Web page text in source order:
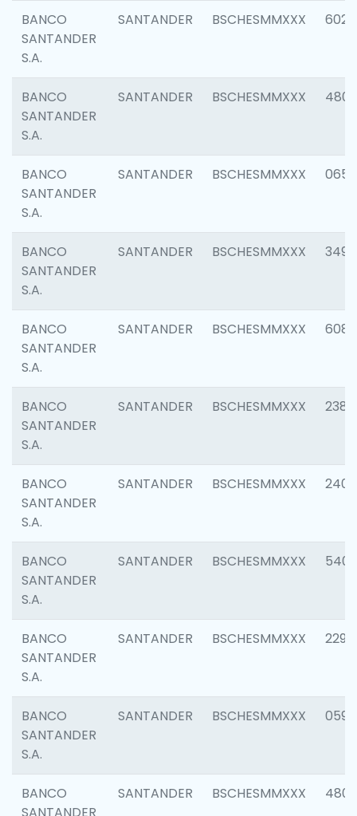
BANCO
SANTANDER
S.A.
SANTANDER BSCHESMMXXX 6026
BANCO
SANTANDER
S.A.
SANTANDER BSCHESMMXXX 4800
BANCO
SANTANDER
S.A.
SANTANDER BSCHESMMXXX 0659
BANCO
SANTANDER
S.A.
SANTANDER BSCHESMMXXX 3498
BANCO
SANTANDER
S.A.
SANTANDER BSCHESMMXXX 6082
BANCO
SANTANDER
S.A.
SANTANDER BSCHESMMXXX 2382
BANCO
SANTANDER
S.A.
SANTANDER BSCHESMMXXX 2409
BANCO
SANTANDER
S.A.
SANTANDER BSCHESMMXXX 5408
BANCO
SANTANDER
S.A.
SANTANDER BSCHESMMXXX 2298
BANCO
SANTANDER
S.A.
SANTANDER BSCHESMMXXX 0592
BANCO
SANTANDER BSCHESMMXXX 4801